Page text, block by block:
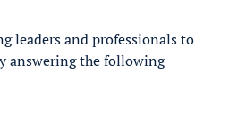
leaders and professionals to
answering the following